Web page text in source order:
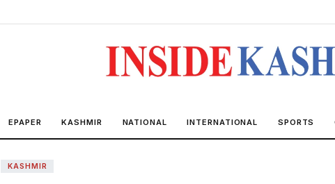
EPAPER KASHMIR NATIONAL INTERNATIONAL SPORTS
KASHMIR